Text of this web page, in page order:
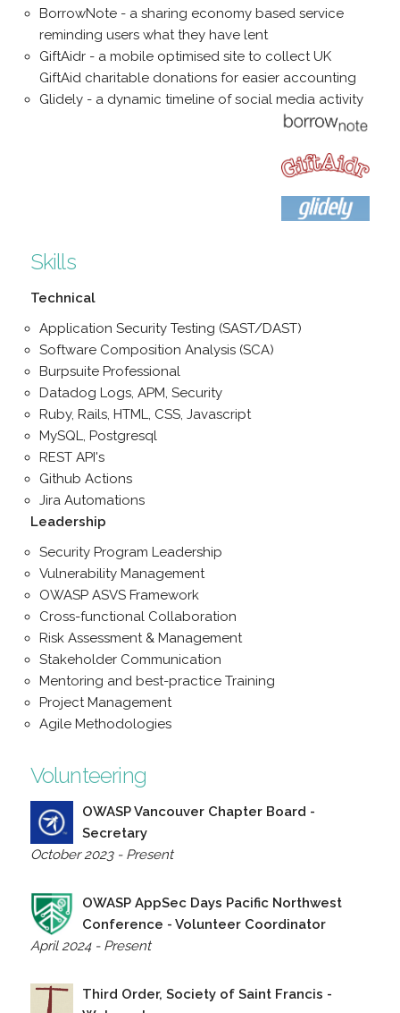
BorrowNote - a sharing economy based service
reminding users what they have lent
GiftAidr - a mobile optimised site to collect UK
GiftAid charitable donations for easier accounting
Glidely - a dynamic timeline of social media activity
Skills
Technical
Application Security Testing (SAST/DAST)
Software Composition Analysis (SCA)
Burpsuite Professional
Datadog Logs, APM, Security
Ruby, Rails, HTML, CSS, Javascript
MySQL, Postgresql
REST API's
Github Actions
Jira Automations
Leadership
Security Program Leadership
Vulnerability Management
OWASP ASVS Framework
Cross-functional Collaboration
Risk Assessment & Management
Stakeholder Communication
Mentoring and best-practice Training
Project Management
Agile Methodologies
Volunteering
OWASP Vancouver Chapter Board -
Secretary
October 2023 - Present
OWASP AppSec Days Pacific Northwest
Conference - Volunteer Coordinator
April 2024 - Present
Third Order, Society of Saint Francis -